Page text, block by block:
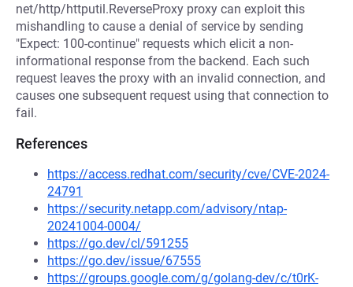
net/http/httputil.ReverseProxy proxy can exploit this
mishandling to cause a denial of service by sending
"Expect: 100-continue" requests which elicit a non-
informational response from the backend. Each such
request leaves the proxy with an invalid connection, and
causes one subsequent request using that connection to
fail.
References
https://access.redhat.com/security/cve/CVE-2024-
24791
https://security.netapp.com/advisory/ntap-
20241004-0004/
https://go.dev/cl/591255
https://go.dev/issue/67555
https://groups.google.com/g/golang-dev/c/t0rK-